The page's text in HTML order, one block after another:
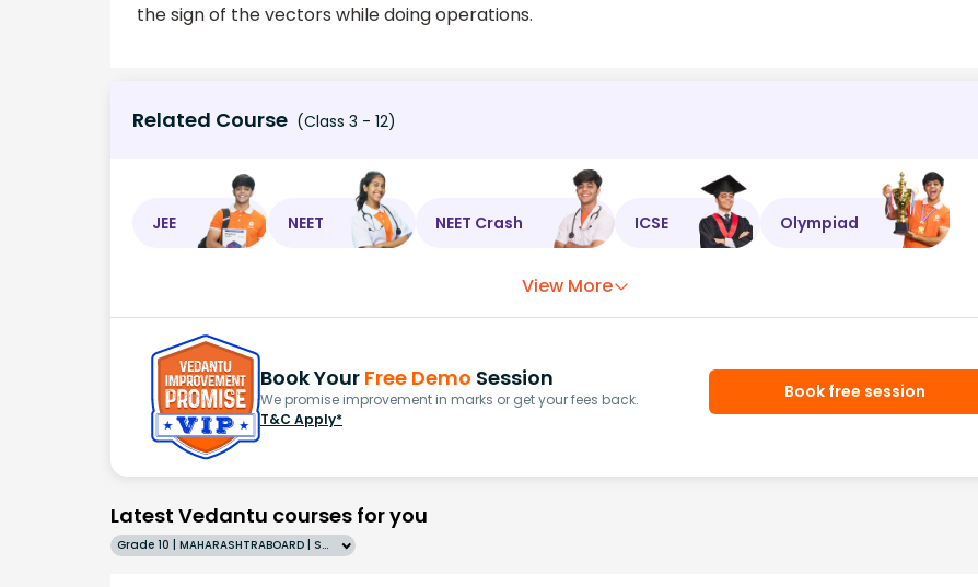
the sign of the vectors while doing operations.
Related Course (Class 3 - 12)
JEE NEET NEET Crash ICSE Olympiad
View More
Book Your Free Demo Session
We promise improvement in marks or get your fees back.
T&C Apply*
Book free session
Latest Vedantu courses for you
Grade 10 | MAHARASHTRABOARD | SCHOOL | English